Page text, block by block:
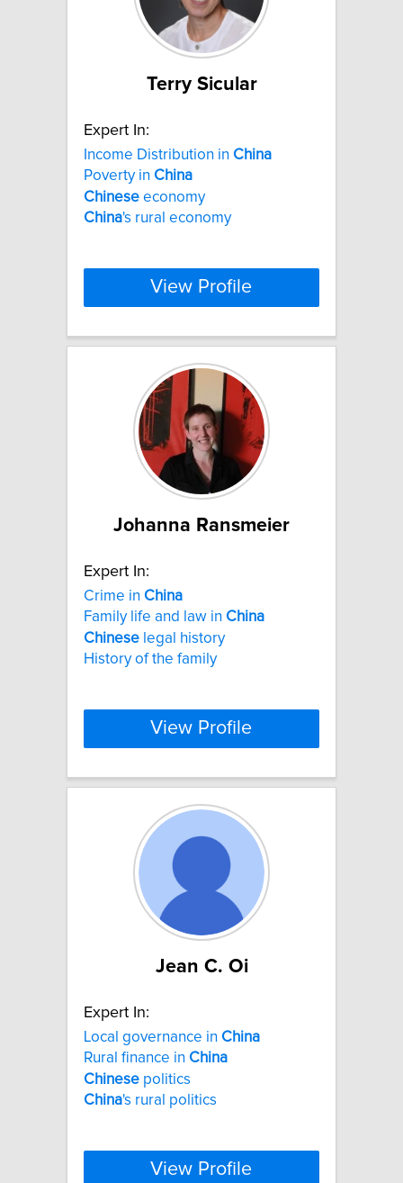
Terry Sicular
Expert In:
Income Distribution in China
Poverty in China
Chinese economy
China's rural economy
View Profile
Johanna Ransmeier
Expert In:
Crime in China
Family life and law in China
Chinese legal history
History of the family
View Profile
Jean C. Oi
Expert In:
Local governance in China
Rural finance in China
Chinese politics
China's rural politics
View Profile